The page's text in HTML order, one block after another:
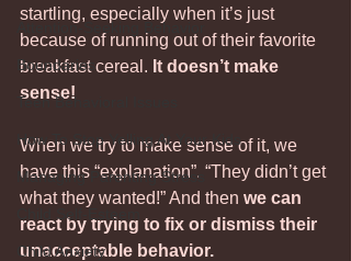
Attention-Seeking Behavior
Boundaries
Teen Behavioral Issues
How To Stop Yelling At Your Kids
Managing Parenting Stress
Child Self-Esteem
Child Anxiety
startling, especially when it’s just
because of running out of their favorite
breakfast cereal. It doesn’t make
sense!
When we try to make sense of it, we
have this “explanation”. “They didn’t get
what they wanted!” And then we can
react by trying to fix or dismiss their
unacceptable behavior.